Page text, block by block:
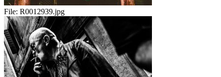
File: R0012939.jpg